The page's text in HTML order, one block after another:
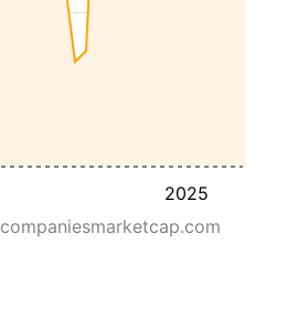
2025
companiesmarketcap.com